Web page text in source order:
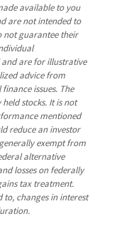
available to you
are not intended to
not guarantee their
are for illustrative
advice from
issues. The
stocks. It is not
mentioned
reduce an investor
exempt from
alternative
losses on federally
tax treatment.
to, changes in interest